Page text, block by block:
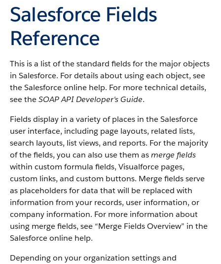
Salesforce Fields
Reference
This is a list of the standard fields for the major objects
in Salesforce. For details about using each object, see
theSalesforceonline help. For more technical details,
see theSOAP API Developer's Guide.
Fields display in a variety of places in theSalesforce
user interface, including page layouts, related lists,
search layouts, list views, and reports. For the majority
of the fields, you can also use them asmerge fields
within custom formula fields, Visualforce pages,
custom links, and custom buttons. Merge fields serve
as placeholders for data that will be replaced with
information from your records, user information, or
company information. For more information about
using merge fields, see “Merge Fields Overview” in the
Salesforceonline help.
Depending on your organization settings and